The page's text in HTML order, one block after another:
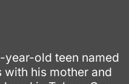
year-old teen named
his mother and